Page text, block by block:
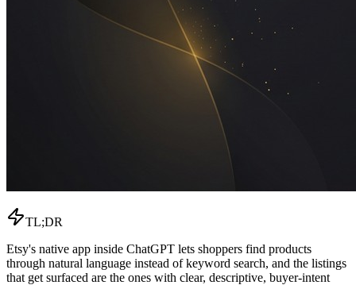
TL;DR
Etsy's native app inside ChatGPT lets shoppers find products
through natural language instead of keyword search, and the listings
that get surfaced are the ones with clear, descriptive, buyer-intent